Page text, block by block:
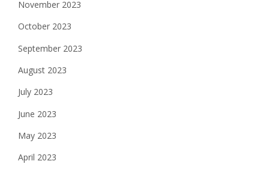
November 2023
October 2023
September 2023
August 2023
July 2023
June 2023
May 2023
April 2023